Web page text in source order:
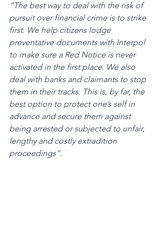
“The best way to deal with the risk of
pursuit over financial crime is to strike
first. We help citizens lodge
preventative documents with Interpol
to make sure a Red Notice is never
activated in the first place. We also
deal with banks and claimants to stop
them in their tracks. This is, by far, the
best option to protect one’s self in
advance and secure them against
being arrested or subjected to unfair,
lengthy and costly extradition
proceedings”.